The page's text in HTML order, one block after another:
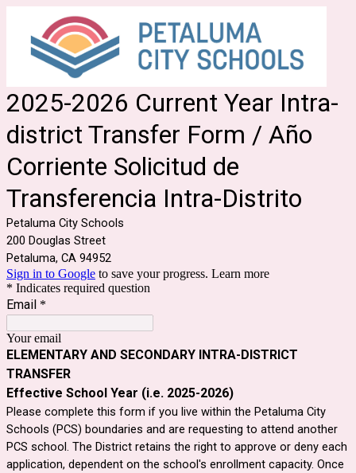
2025-2026 Current Year Intra-
district Transfer Form / Año
Corriente Solicitud de
Transferencia Intra-Distrito
Petaluma City Schools
200 Douglas Street
Petaluma, CA 94952
Sign in to Google to save your progress. Learn more
* Indicates required question
Email *
Your email
ELEMENTARY AND SECONDARY INTRA-DISTRICT
TRANSFER
Effective School Year (i.e. 2025-2026)
Please complete this form if you live within the Petaluma City
Schools (PCS) boundaries and are requesting to attend another
PCS school. The District retains the right to approve or deny each
application, dependent on the school's enrollment capacity. Once